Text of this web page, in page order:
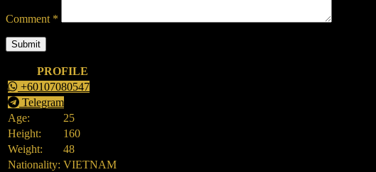
Comment *
PROFILE
+60107080547
Telegram
Age:
25
Height:
160
Weight:
48
Nationality: VIETNAM